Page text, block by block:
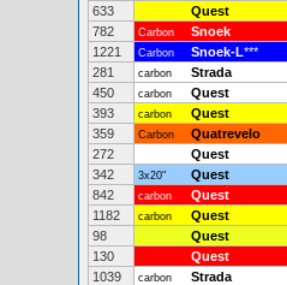
633
Quest
782
Carbon Snoek
1221
Carbon Snoek-L***
281
carbon Strada
450
carbon Quest
393
carbon Quest
359
Carbon Quatrevelo
272
Quest
342
3x20" Quest
842
carbon Quest
1182
carbon Quest
98
Quest
130
Quest
1039
carbon Strada